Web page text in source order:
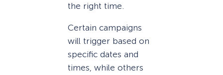
the right time.
Certain campaigns
will trigger based on
specific dates and
times, while others